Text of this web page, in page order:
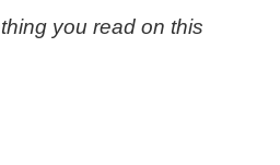
you read on this